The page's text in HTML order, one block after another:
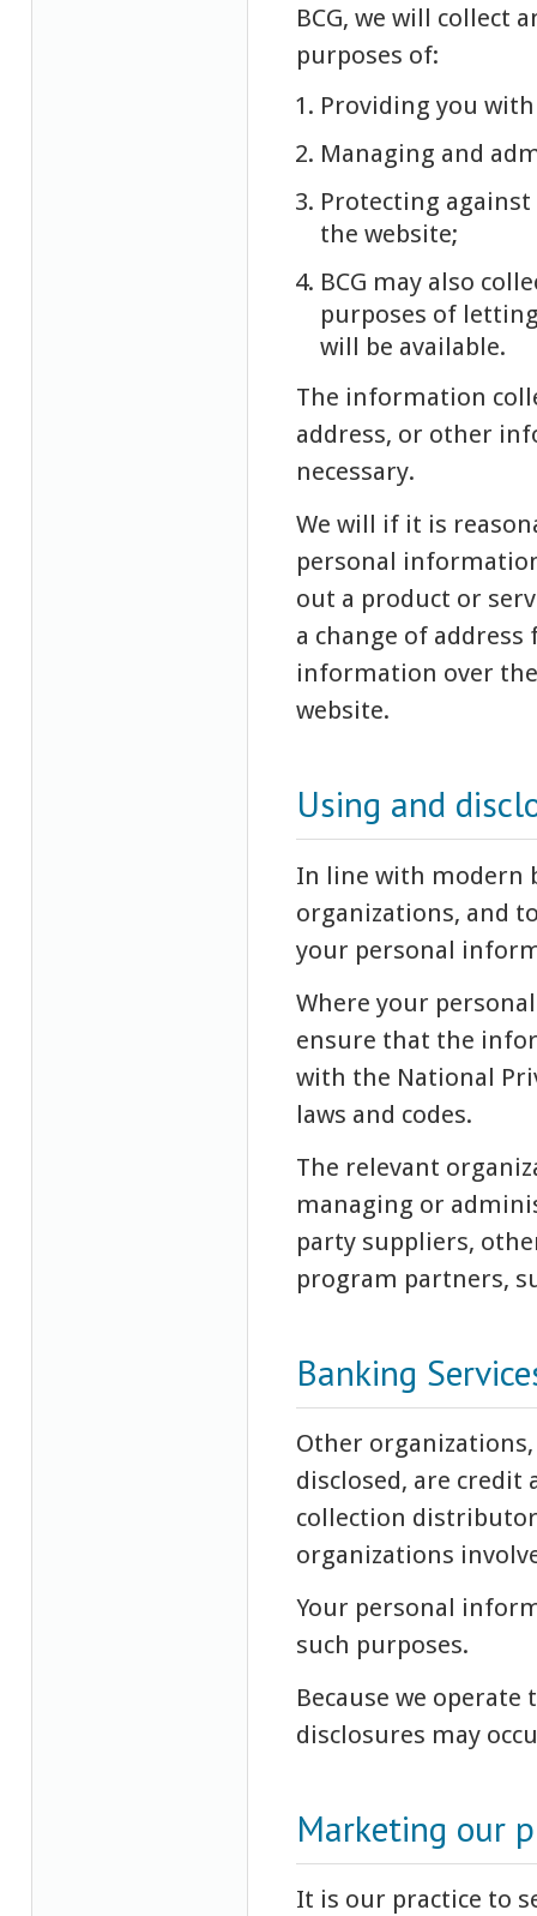
BCG, we will
purposes of:
Providing you
Managing and
Protecting
the website;
BCG may also
purposes of
will be available.
The information
address, or other
necessary.
We will if it is
personal
out a product or
a change of
information over
website.
Using and
In line with modern
organizations, and
your personal
Where your
ensure that the
with the National
laws and codes.
The relevant
managing or
party suppliers,
program partners,
Banking
Other
disclosed, are
collection
organizations
Your personal
such purposes.
Because we
disclosures may
Marketing our
It is our practice to